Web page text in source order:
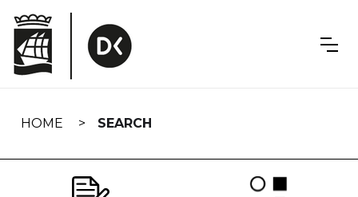
navigation
HOME SEARCH